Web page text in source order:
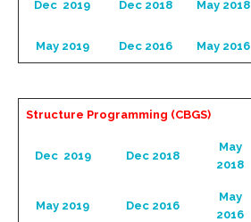
Dec 2019 Dec 2018 May 2018
May 2019 Dec 2016 May 2016
Structure Programming (CBGS)
Dec 2019 Dec 2018
May
2018
May 2019 Dec 2016
May
2016